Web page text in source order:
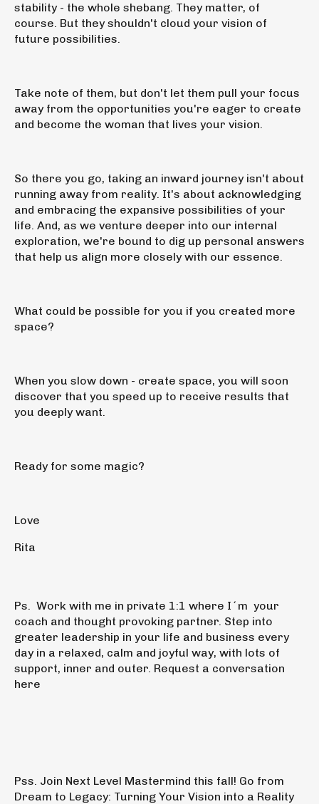
stability - the whole shebang. They matter, of
course. But they shouldn't cloud your vision of
future possibilities.
Take note of them, but don't let them pull your focus
away from the opportunities you're eager to create
and become the woman that lives your vision.
So there you go, taking an inward journey isn't about
running away from reality. It's about acknowledging
and embracing the expansive possibilities of your
life. And, as we venture deeper into our internal
exploration, we're bound to dig up personal answers
that help us align more closely with our essence.
What could be possible for you if you created more
space?
When you slow down - create space, you will soon
discover that you speed up to receive results that
you deeply want.
Ready for some magic?
Love
Rita
Ps. Work with me in private 1:1 where I´m your
coach and thought provoking partner. Step into
greater leadership in your life and business every
day in a relaxed, calm and joyful way, with lots of
support, inner and outer. Request a conversation
here
Pss. Join Next Level Mastermind this fall! Go from
Dream to Legacy: Turning Your Vision into a Reality